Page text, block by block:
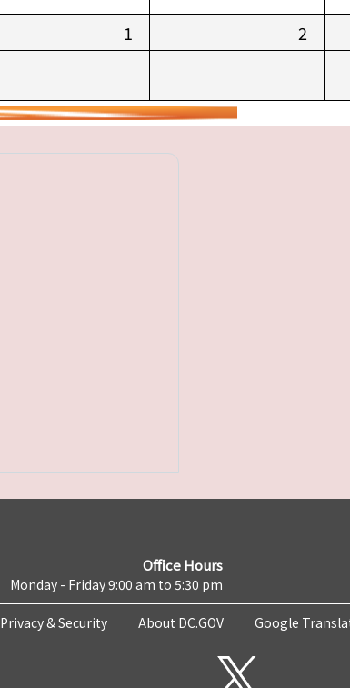
1 2
Office Hours
Monday - Friday 9:00 am to 5:30 pm
Privacy & Security About DC.GOV Google